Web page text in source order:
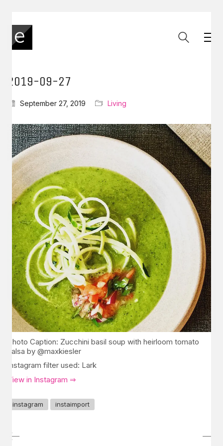
2019-09-27
September 27, 2019 Living
Photo Caption: Zucchini basil soup with heirloom tomato
salsa by @maxkiesler
Instagram filter used: Lark
View in Instagram ⇒
instagram instaimport